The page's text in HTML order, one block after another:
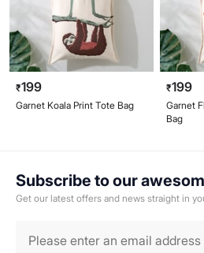
₹199
Garnet Koala Print Tote Bag
₹199
Garnet
Bag
Subscribe to our
Get our latest offers and news straight in